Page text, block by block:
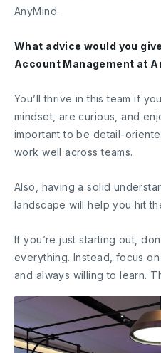
AnyMind.
What advice would you
Account Management at
You’ll thrive in this team if
mindset, are curious, and
important to be detail-
work well across teams.
Also, having a solid
landscape will help you hit
If you’re just starting out,
everything. Instead, focus
and always willing to learn.